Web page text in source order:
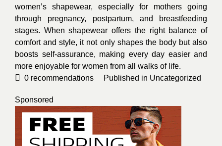
women’s shapewear, especially for mothers going
through pregnancy, postpartum, and breastfeeding
stages. When shapewear offers the right balance of
comfort and style, it not only shapes the body but also
boosts self-assurance, making every day easier and
more enjoyable for women from all walks of life.
0 recommendations Published in Uncategorized
Sponsored